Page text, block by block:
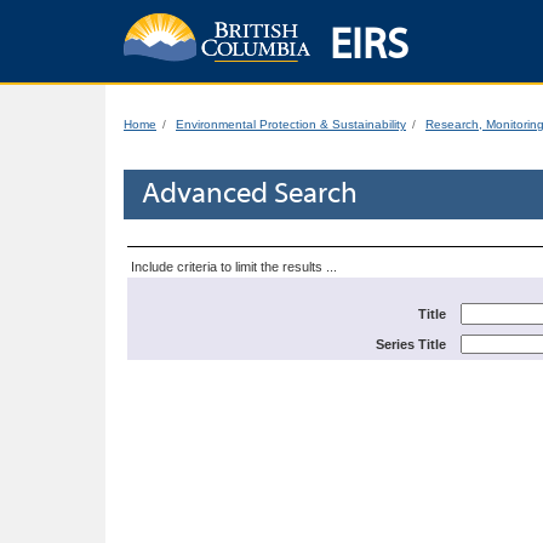
EIRS
Home Environmental Protection & Sustainability Research,
Advanced Search
Include criteria to limit the results ...
Title
Series Title